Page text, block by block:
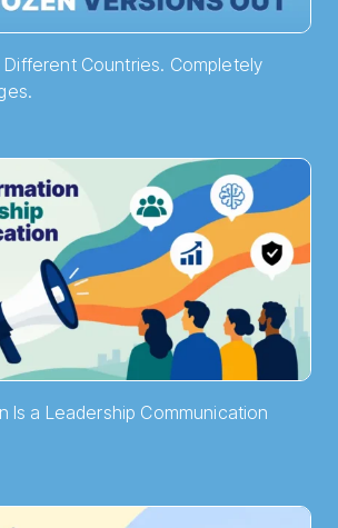
Different Countries. Completely
Is a Leadership Communication